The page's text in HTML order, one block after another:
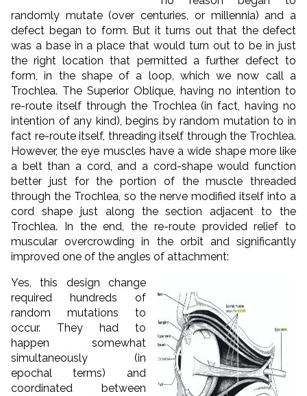
randomly mutate (over centuries, or millennia) and a
defect began to form. But it turns out that the defect
was a base in a place that would turn out to be in just
the right location that permitted a further defect to
form, in the shape of a loop, which we now call a
Trochlea. The Superior Oblique, having no intention to
re-route itself through the Trochlea (in fact, having no
intention of any kind), begins by random mutation to in
fact re-route itself, threading itself through the Trochlea.
However, the eye muscles have a wide shape more like
a belt than a cord, and a cord-shape would function
better just for the portion of the muscle threaded
through the Trochlea, so the nerve modified itself into a
cord shape just along the section adjacent to the
Trochlea. In the end, the re-route provided relief to
muscular overcrowding in the orbit and significantly
improved one of the angles of attachment:
Yes, this design change
required hundreds of
random mutations to
occur. They had to
happen somewhat
simultaneously (in
epochal terms) and
coordinated between